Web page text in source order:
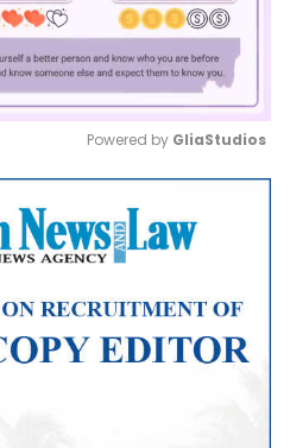
Mute
Powered by GliaStudios